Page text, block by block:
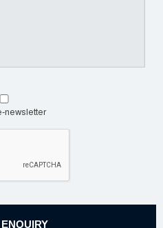
newsletter